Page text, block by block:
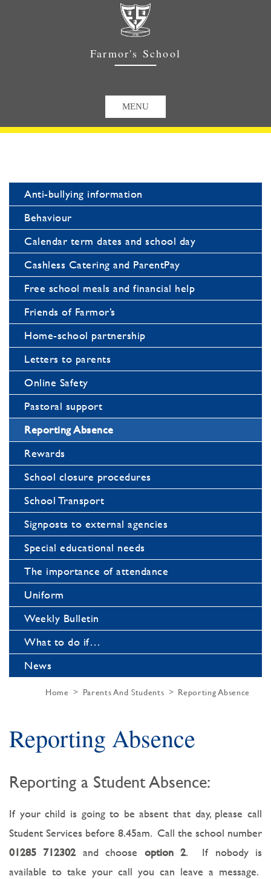
Farmor's School
Anti-bullying information
Behaviour
Calendar term dates and school day
Cashless Catering and ParentPay
Free school meals and financial help
Friends of Farmor’s
Home-school partnership
Letters to parents
Online Safety
Pastoral support
Reporting Absence
Rewards
School closure procedures
School Transport
Signposts to external agencies
Special educational needs
The importance of attendance
Uniform
Weekly Bulletin
What to do if…
News
Home Parents And Students Reporting Absence
Reporting Absence
Reporting a Student Absence:
If your child is going to be absent that day, please call
Student Services before 8.45am. Call the school number
01285 712302and choose option 2. If nobody is
available to take your call you can leave a message.